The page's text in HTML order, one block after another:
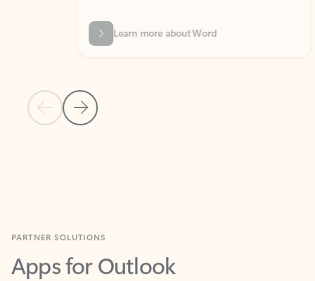
Previous Slide
Next Slide
Learn more about Word
Apps for Outlook
Work smarter in Outlook with apps tailored to help